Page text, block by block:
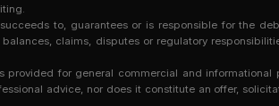
to, guarantees or is responsible for the
claims, disputes or regulatory
provided for general commercial and
advice, nor does it constitute an offer,